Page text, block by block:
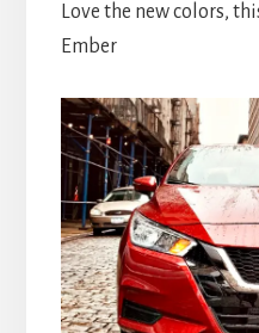
Love the new colors,
Ember